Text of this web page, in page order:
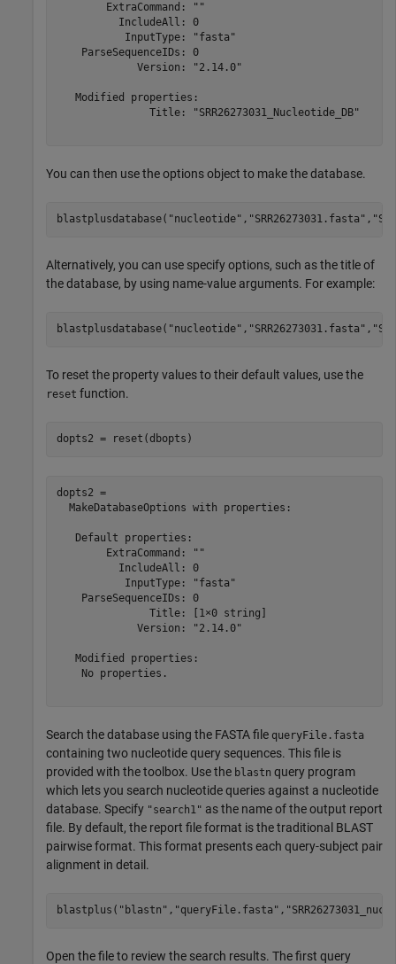
        ExtraCommand: ""
          IncludeAll: 0
           InputType: "fasta"
    ParseSequenceIDs: 0
             Version: "2.14.0"
   Modified properties:
               Title: "SRR26273031_Nucleotide_DB"
You can then use the options object to make the database.
blastplusdatabase( "nucleotide" , "SRR26273031.fasta" ,
Alternatively, you can use specify options, such as the title of
the database, by using name-value arguments. For example:
blastplusdatabase( "nucleotide" , "SRR26273031.fasta" ,
To reset the property values to their default values, use the
reset function.
dopts2 = reset(dbopts)
dopts2 =
  MakeDatabaseOptions with properties:
   Default properties:
        ExtraCommand: ""
          IncludeAll: 0
           InputType: "fasta"
    ParseSequenceIDs: 0
               Title: [1×0 string]
             Version: "2.14.0"
   Modified properties:
    No properties.
Search the database using the FASTA file queryFile.fasta
containing two nucleotide query sequences. This file is
provided with the toolbox. Use the blastn query program
which lets you search nucleotide queries against a nucleotide
database. Specify "search1" as the name of the output report
file. By default, the report file format is the traditional BLAST
pairwise format. This format presents each query-subject pair
alignment in detail.
blastplus( "blastn" , "queryFile.fasta" ,
Open the file to review the search results. The first query